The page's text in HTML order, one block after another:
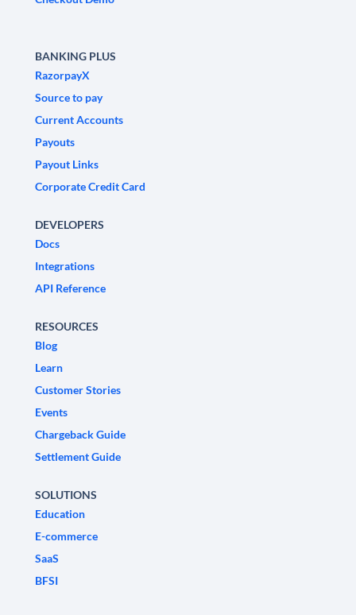
BANKING PLUS
RazorpayX
Source to pay
Current Accounts
Payouts
Payout Links
Corporate Credit Card
DEVELOPERS
Docs
Integrations
API Reference
RESOURCES
Blog
Learn
Customer Stories
Events
Chargeback Guide
Settlement Guide
SOLUTIONS
Education
E-commerce
SaaS
BFSI